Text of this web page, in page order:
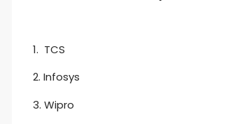
1. TCS
2. Infosys
3. Wipro